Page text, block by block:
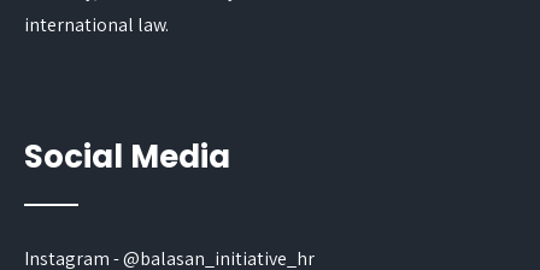
international law.
Social Media
Instagram - @balasan_initiative_hr